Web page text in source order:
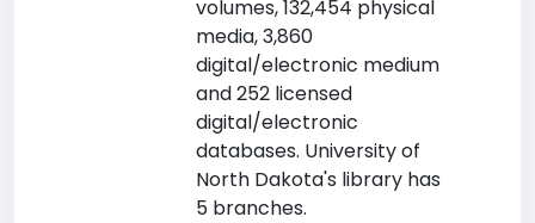
volumes, 132,454 physical
media, 3,860
digital/electronic medium
and 252 licensed
digital/electronic
databases. University of
North Dakota's library has
5 branches.